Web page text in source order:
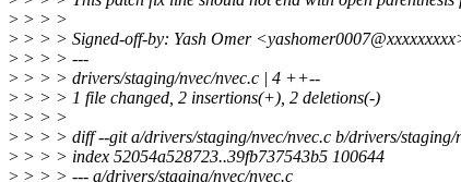
> > > >
> > > > Signed-off-by: Yash Omer
> > > > ---
> > > > drivers/staging/nvec/nvec.c | 4 ++--
> > > > 1 file changed, 2 insertions(+), 2 deletions(-)
> > > >
> > > > diff --git a/drivers/staging/nvec/nvec.c b/drivers/staging/
> > > > index 52054a528723..39fb737543b5 100644
> > > > --- a/drivers/staging/nvec/nvec.c